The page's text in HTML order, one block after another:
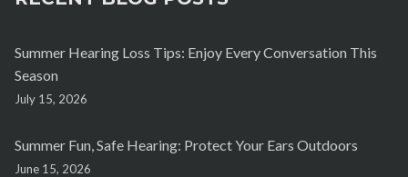
Summer Hearing Loss Tips: Enjoy Every Conversation This
Season
July 15, 2026
Summer Fun, Safe Hearing: Protect Your Ears Outdoors
June 15, 2026